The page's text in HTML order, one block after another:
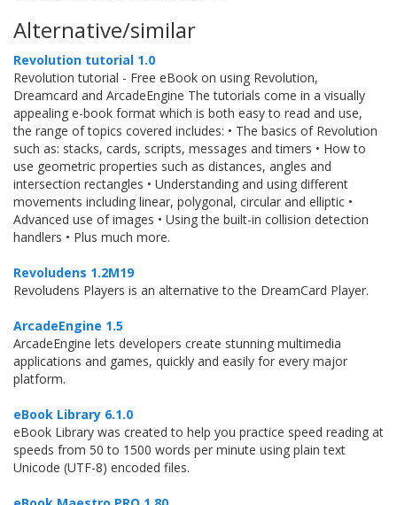
Alternative/similar
Revolution tutorial 1.0
Revolution tutorial - Free eBook on using Revolution,
Dreamcard and ArcadeEngine The tutorials come in a visually
appealing e-book format which is both easy to read and use,
the range of topics covered includes: • The basics of Revolution
such as: stacks, cards, scripts, messages and timers • How to
use geometric properties such as distances, angles and
intersection rectangles • Understanding and using different
movements including linear, polygonal, circular and elliptic •
Advanced use of images • Using the built-in collision detection
handlers • Plus much more.
Revoludens 1.2M19
Revoludens Players is an alternative to the DreamCard Player.
ArcadeEngine 1.5
ArcadeEngine lets developers create stunning multimedia
applications and games, quickly and easily for every major
platform.
eBook Library 6.1.0
eBook Library was created to help you practice speed reading at
speeds from 50 to 1500 words per minute using plain text
Unicode (UTF-8) encoded files.